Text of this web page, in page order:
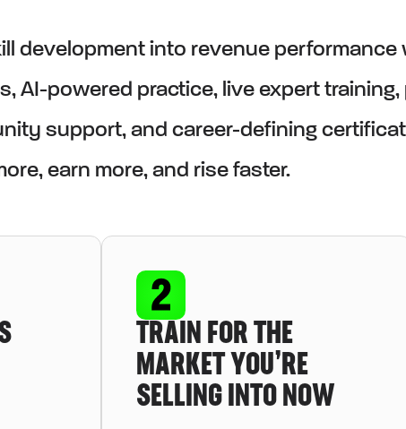
development into revenue performance
AI-powered practice, live expert training,
support, and career-defining
earn more, and rise faster.
TRAIN FOR THE
MARKET YOU’RE
SELLING INTO NOW